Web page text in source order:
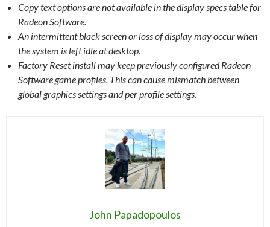
Copy text options are not available in the display specs table for
Radeon Software.
An intermittent black screen or loss of display may occur when
the system is left idle at desktop.
Factory Reset install may keep previously configured Radeon
Software game profiles. This can cause mismatch between
global graphics settings and per profile settings.
John Papadopoulos